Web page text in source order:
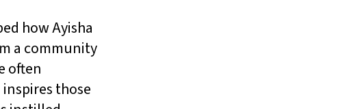
how Ayisha
a community
often
those